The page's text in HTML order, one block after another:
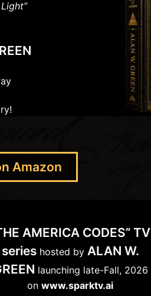
Amazon
AMERICA CODES” TV
serieshosted by ALAN W.
launching late-Fall, 2026
onwww.sparktv.ai